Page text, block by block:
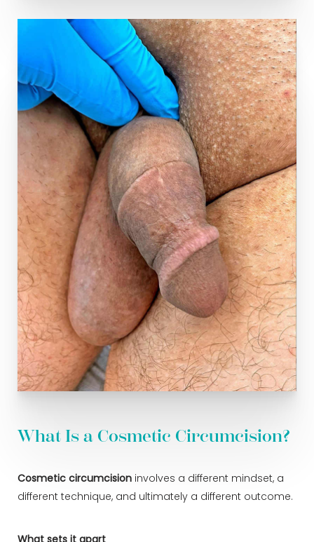
What Is a Cosmetic Circumcision?
Cosmetic circumcision involves a different mindset, a
different technique, and ultimately a different outcome.
What sets it apart